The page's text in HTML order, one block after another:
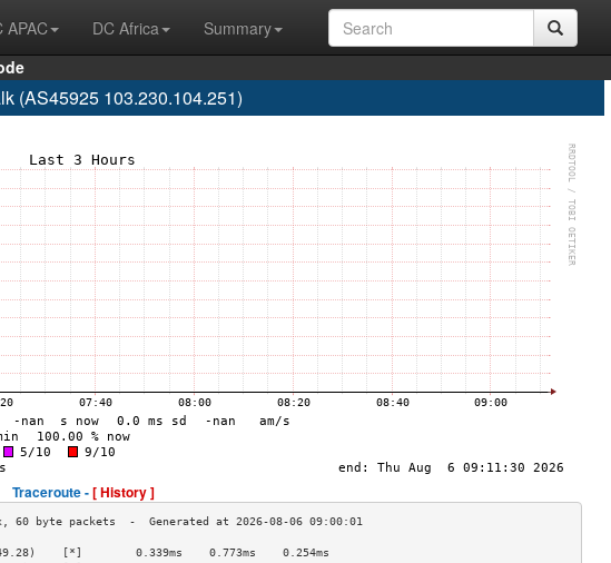
APAC DC Africa
Summary
(AS45925 103.230.104.251)
Traceroute -[ History ]
[*]        0.339ms    0.773ms    0.254ms